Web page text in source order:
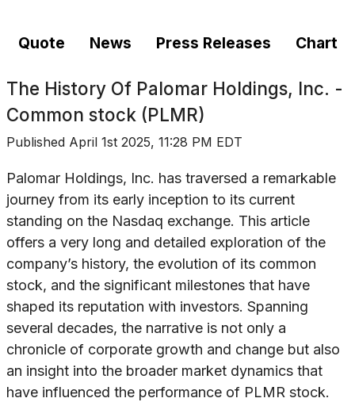
Quote News Press Releases Chart
The History Of Palomar Holdings, Inc. -
Common stock (PLMR)
Published April 1st 2025, 11:28 PM EDT
Palomar Holdings, Inc. has traversed a remarkable
journey from its early inception to its current
standing on the Nasdaq exchange. This article
offers a very long and detailed exploration of the
company’s history, the evolution of its common
stock, and the significant milestones that have
shaped its reputation with investors. Spanning
several decades, the narrative is not only a
chronicle of corporate growth and change but also
an insight into the broader market dynamics that
have influenced the performance of PLMR stock.